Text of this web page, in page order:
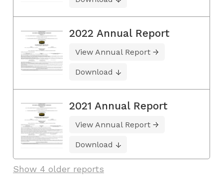
2022 Annual Report
View Annual Report
Download
2021 Annual Report
View Annual Report
Download
Show 4 older reports